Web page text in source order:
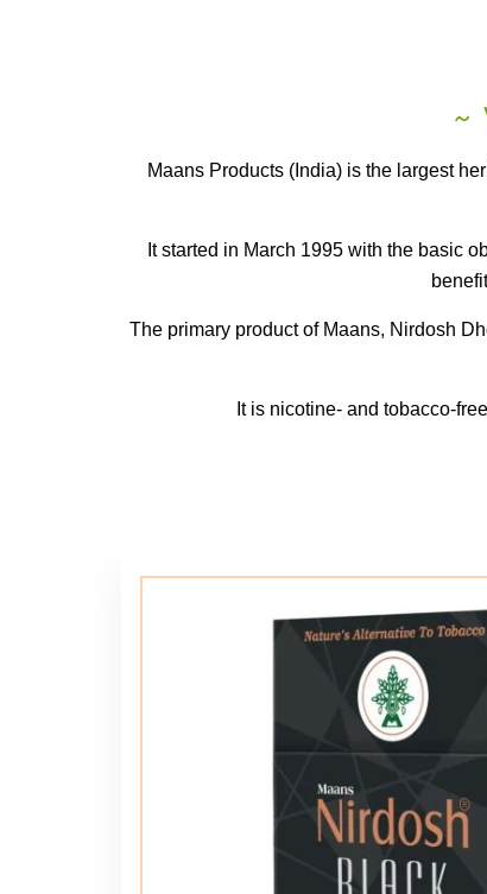
~
Maans Products (India) is the largest
It started in March 1995 with the basic
The primary product of Maans, Nirdosh
It is nicotine- and tobacco-